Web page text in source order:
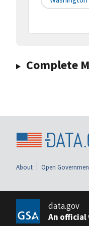
Complete
About Open
data.gov
An official